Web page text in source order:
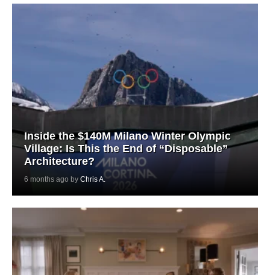
Inside the $140M Milano Winter Olympic
Village: Is This the End of “Disposable”
Architecture?
6 months ago by Chris A.